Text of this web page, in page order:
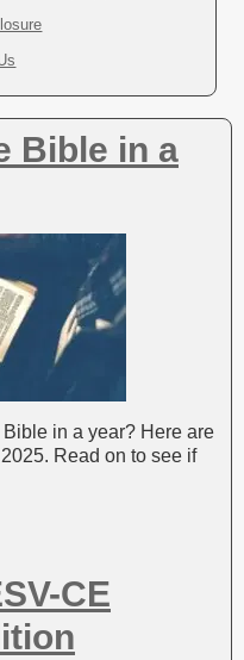
Bible in a
in a year? Here are
Read on to see if
CE